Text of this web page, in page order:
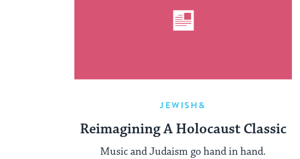
JEWISH&
Reimagining A Holocaust Classic
Music and Judaism go hand in hand.